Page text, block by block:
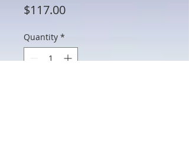
$117.00Price
Quantity *